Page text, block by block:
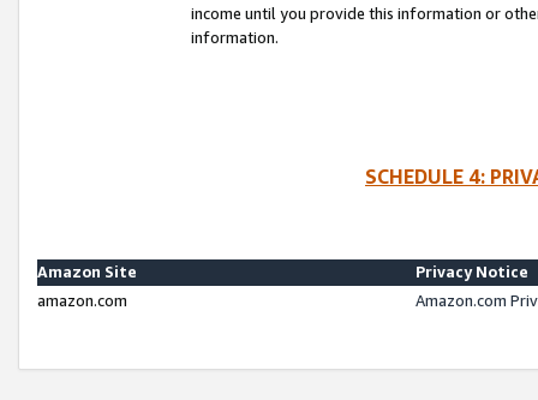
income until you provide this information or
information.
SCHEDULE 4:
Amazon Site
Privacy Notice
amazon.com
Amazon.com